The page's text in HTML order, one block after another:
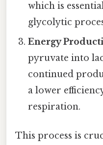
which is
glycolytic
Energy
pyruvate into
continued
a lower
respiration.
This process is